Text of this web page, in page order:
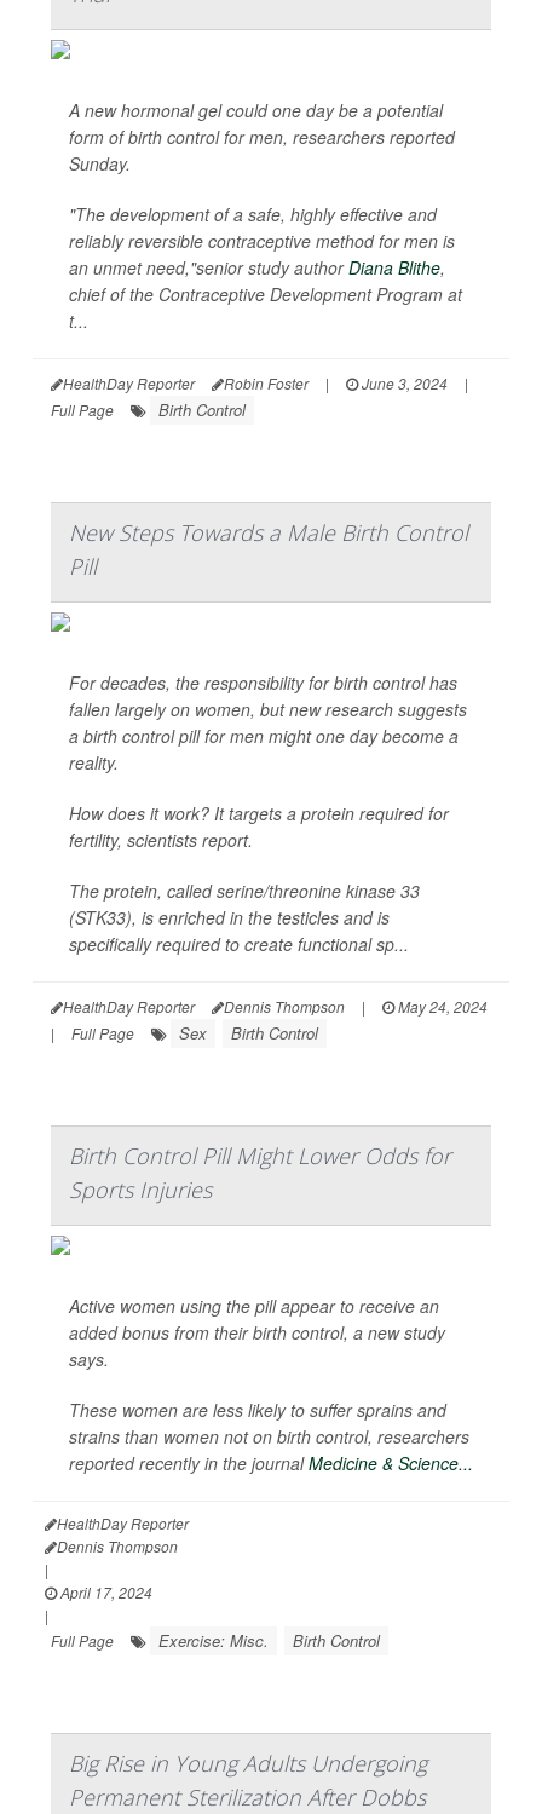
A new hormonal gel could one day be a potential
form of birth control for men, researchers reported
Sunday.
"The development of a safe, highly effective and
reliably reversible contraceptive method for men is
an unmet need,"senior study authorDiana Blithe,
chief of the Contraceptive Development Program at
t...
HealthDay Reporter Robin Foster | June 3, 2024
|
Full Page
Birth Control
New Steps Towards a Male Birth Control
Pill
For decades, the responsibility for birth control has
fallen largely on women, but new research suggests
a birth control pill for men might one day become a
reality.
How does it work? It targets a protein required for
fertility, scientists report.
The protein, called serine/threonine kinase 33
(STK33), is enriched in the testicles and is
specifically required to create functional sp...
HealthDay Reporter Dennis Thompson |
May 24, 2024
|
Full Page Sex Birth Control
Birth Control Pill Might Lower Odds for
Sports Injuries
Active women using the pill appear to receive an
added bonus from their birth control, a new study
says.
These women are less likely to suffer sprains and
strains than women not on birth control, researchers
reported recently in the journalMedicine & Science...
HealthDay Reporter
Dennis Thompson
|
April 17, 2024
|
Full Page
Exercise: Misc. Birth Control
Big Rise in Young Adults Undergoing
Permanent Sterilization After Dobbs